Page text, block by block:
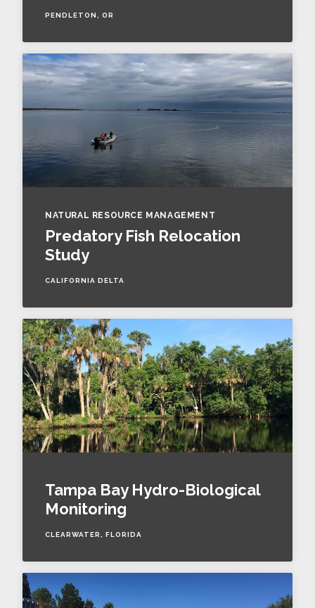
PENDLETON, OR
NATURAL RESOURCE MANAGEMENT
Predatory Fish Relocation
Study
CALIFORNIA DELTA
Tampa Bay Hydro-Biological
Monitoring
CLEARWATER, FLORIDA